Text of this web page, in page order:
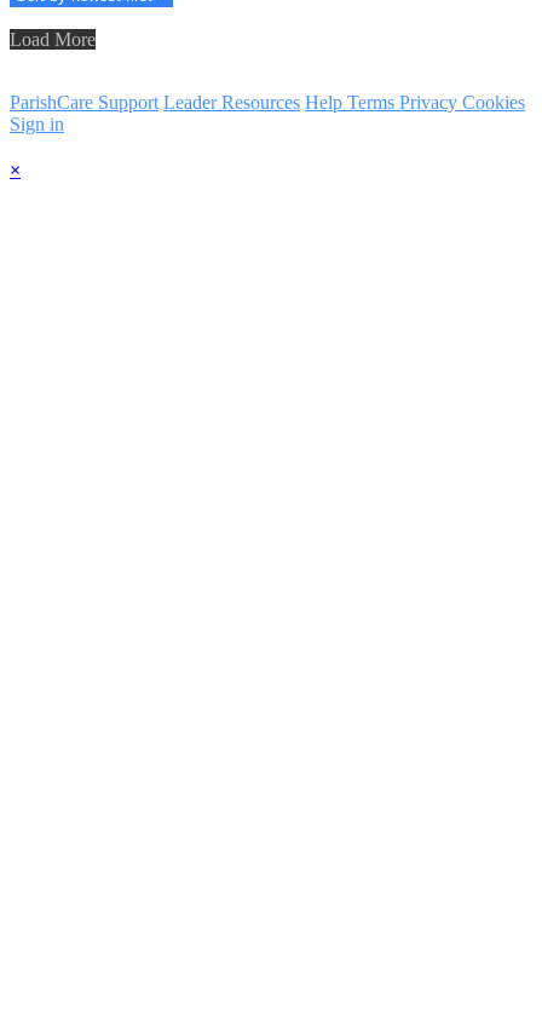
Load More
ParishCare Support Leader Resources Help Terms Privacy Cookies
Sign in
×